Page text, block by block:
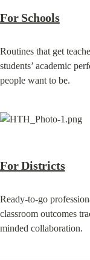
For Schools
Routines that get
students’ academic
people want to be.
For Districts
Ready-to-go
classroom outcomes
minded collaboration.